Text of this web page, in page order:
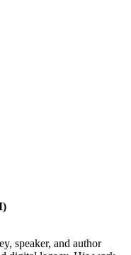
speaker, and author